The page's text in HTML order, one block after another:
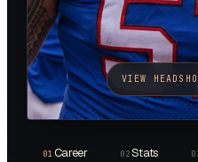
VIEW
01Career 02Stats